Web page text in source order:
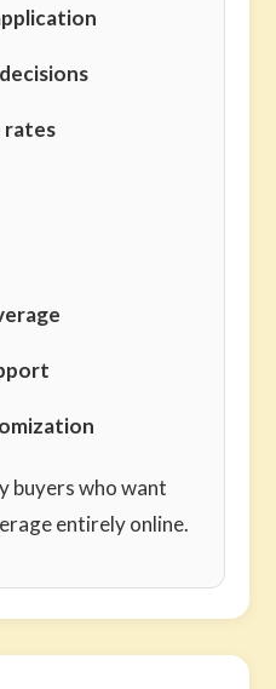
rates
buyers who want
entirely online.